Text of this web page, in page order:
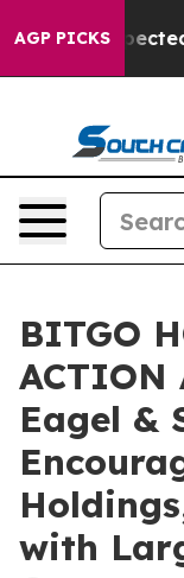
AGP PICKS
Expected
BITGO
ACTION
Eagel &
with